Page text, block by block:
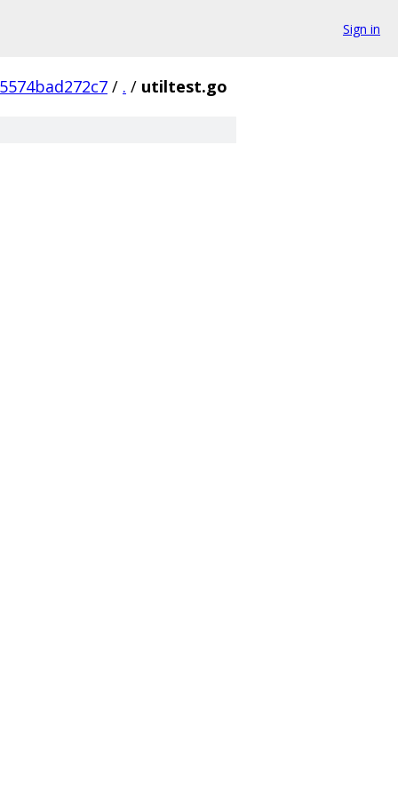
Sign in
/ . / utiltest.go